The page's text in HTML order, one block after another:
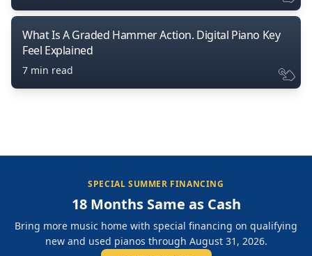
What Is A Graded Hammer Action. Digital Piano Key
Feel Explained
7 min read
SPECIAL SUMMER FINANCING
18 Months Same as Cash
Bring more music home with special financing on qualifying
new and used pianos through August 31, 2026.